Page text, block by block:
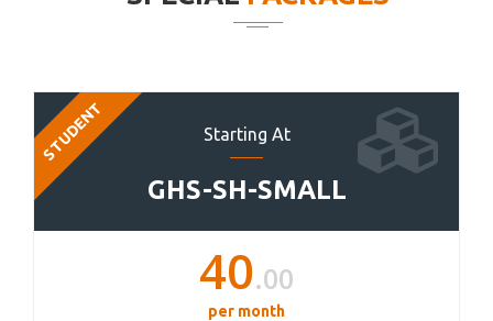
Starting At
GHS-SH-SMALL
STUDENT
40.00
per month